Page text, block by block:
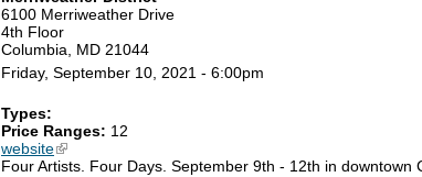
6100 Merriweather Drive
4th Floor
Columbia, MD 21044
Friday, September 10, 2021 - 6:00pm
Types:
Price Ranges: 12
website(link is external)
Four Artists. Four Days. September 9th - 12th in downtown